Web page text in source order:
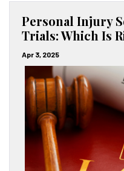
Personal Injury
Trials: Which Is
Apr 3, 2025